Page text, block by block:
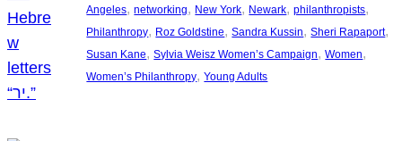
Angeles, networking, New York, Newark, philanthropists
Philanthropy, Roz Goldstine, Sandra Kussin, Sheri Rapaport
Susan Kane, Sylvia Weisz Women’s Campaign, Women
Women’s Philanthropy, Young Adults